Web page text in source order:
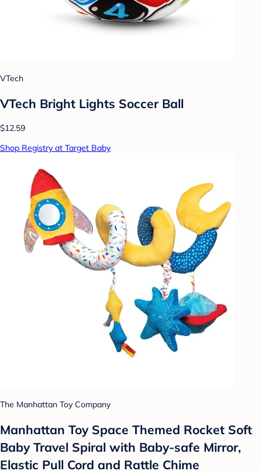
VTech
VTech Bright Lights Soccer Ball
$12.59
Shop Registry at Target Baby
The Manhattan Toy Company
Manhattan Toy Space Themed Rocket Soft
Baby Travel Spiral with Baby-safe Mirror,
Elastic Pull Cord and Rattle Chime